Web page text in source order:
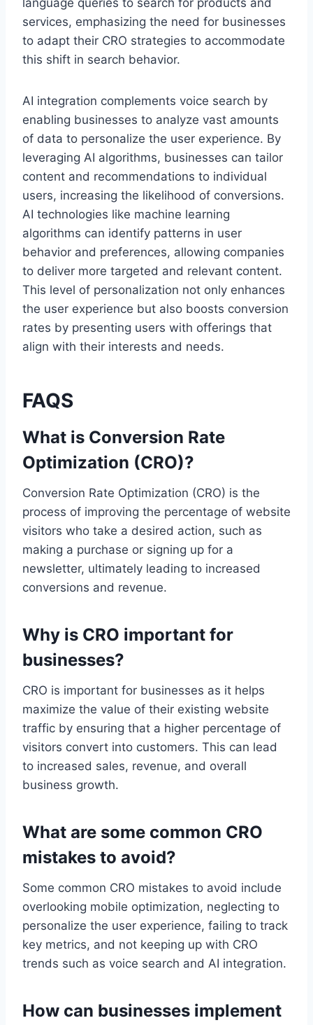
language queries to search for products and
services, emphasizing the need for businesses
to adapt their CRO strategies to accommodate
this shift in search behavior.
AI integration complements voice search by
enabling businesses to analyze vast amounts
of data to personalize the user experience. By
leveraging AI algorithms, businesses can tailor
content and recommendations to individual
users, increasing the likelihood of conversions.
AI technologies like machine learning
algorithms can identify patterns in user
behavior and preferences, allowing companies
to deliver more targeted and relevant content.
This level of personalization not only enhances
the user experience but also boosts conversion
rates by presenting users with offerings that
align with their interests and needs.
FAQS
What is Conversion Rate
Optimization (CRO)?
Conversion Rate Optimization (CRO) is the
process of improving the percentage of website
visitors who take a desired action, such as
making a purchase or signing up for a
newsletter, ultimately leading to increased
conversions and revenue.
Why is CRO important for
businesses?
CRO is important for businesses as it helps
maximize the value of their existing website
traffic by ensuring that a higher percentage of
visitors convert into customers. This can lead
to increased sales, revenue, and overall
business growth.
What are some common CRO
mistakes to avoid?
Some common CRO mistakes to avoid include
overlooking mobile optimization, neglecting to
personalize the user experience, failing to track
key metrics, and not keeping up with CRO
trends such as voice search and AI integration.
How can businesses implement